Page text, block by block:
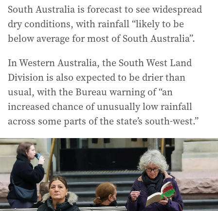
South Australia is forecast to see widespread
dry conditions, with rainfall “likely to be
below average for most of South Australia”.
In Western Australia, the South West Land
Division is also expected to be drier than
usual, with the Bureau warning of “an
increased chance of unusually low rainfall
across some parts of the state’s south-west.”